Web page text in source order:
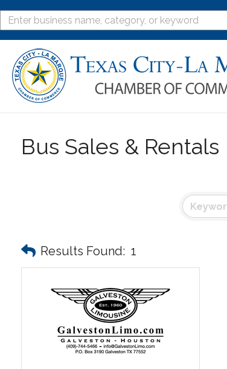
Bus Sales & Rentals
Results Found: 1